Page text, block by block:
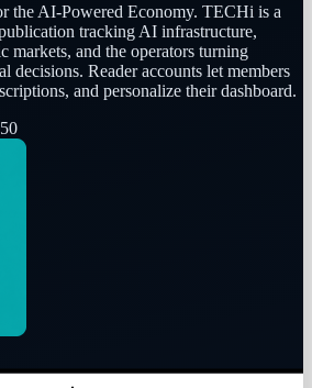
the AI-Powered Economy. TECHi is a
tracking AI infrastructure,
markets, and the operators turning
decisions. Reader accounts let members
and personalize their dashboard.
50